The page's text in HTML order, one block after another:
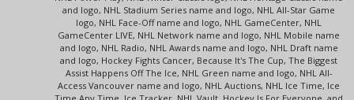
and logo, NHL Stadium Series name and logo, NHL All-Star Game
logo, NHL Face-Off name and logo, NHL GameCenter, NHL
GameCenter LIVE, NHL Network name and logo, NHL Mobile name
and logo, NHL Radio, NHL Awards name and logo, NHL Draft name
and logo, Hockey Fights Cancer, Because It's The Cup, The Biggest
Assist Happens Off The Ice, NHL Green name and logo, NHL All-
Access Vancouver name and logo, NHL Auctions, NHL Ice Time, Ice